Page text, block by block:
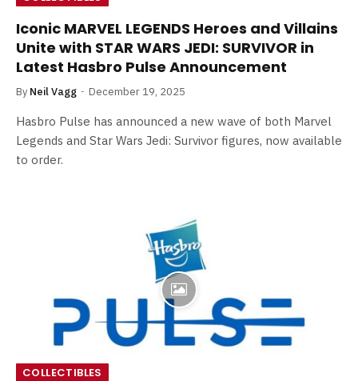
Iconic MARVEL LEGENDS Heroes and Villains
Unite with STAR WARS JEDI: SURVIVOR in
Latest Hasbro Pulse Announcement
By Neil Vagg December 19, 2025
Hasbro Pulse has announced a new wave of both Marvel
Legends and Star Wars Jedi: Survivor figures, now available
to order.
COLLECTIBLES